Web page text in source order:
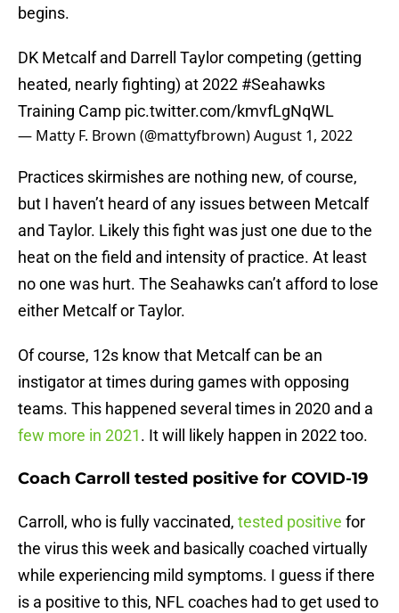
begins.
DK Metcalf and Darrell Taylor competing (getting
heated, nearly fighting) at 2022 #Seahawks
Training Camp pic.twitter.com/kmvfLgNqWL
— Matty F. Brown (@mattyfbrown)August 1, 2022
Practices skirmishes are nothing new, of course,
but I haven’t heard of any issues between Metcalf
and Taylor. Likely this fight was just one due to the
heat on the field and intensity of practice. At least
no one was hurt. The Seahawks can’t afford to lose
either Metcalf or Taylor.
Of course, 12s know that Metcalf can be an
instigator at times during games with opposing
teams. This happened several times in 2020 and a
few more in 2021. It will likely happen in 2022 too.
Coach Carroll tested positive for COVID-19
Carroll, who is fully vaccinated, tested positive for
the virus this week and basically coached virtually
while experiencing mild symptoms. I guess if there
is a positive to this, NFL coaches had to get used to